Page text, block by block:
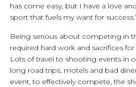
has come easy, but I have a love
sport that fuels my want for
Being serious about competing in
required hard work and sacrifices
Lots of travel to shooting events in
long road trips, motels and bad
event, to effectively compete, the